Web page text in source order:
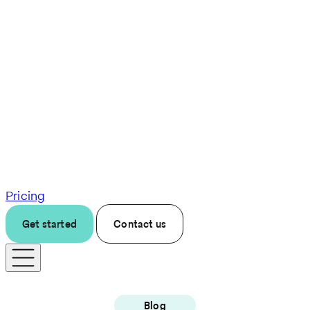
Pricing
Get started Contact us
Blog